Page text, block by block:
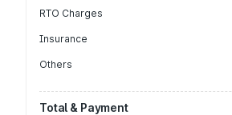
RTO Charges
Insurance
Others
Total & Payment